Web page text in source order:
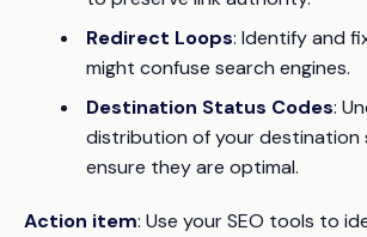
Redirect Loops: Identify and
might confuse search engines.
Destination Status Codes:
distribution of your
ensure they are optimal.
Action item: Use your SEO tools to